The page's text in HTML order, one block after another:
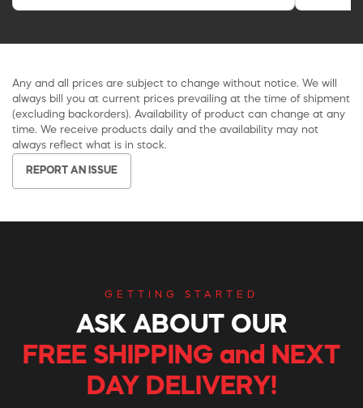
Any and all prices are subject to change without notice. We will
always bill you at current prices prevailing at the time of shipment
(excluding backorders). Availability of product can change at any
time. We receive products daily and the availability may not
always reflect what is in stock.
REPORT AN ISSUE
GETTING STARTED
ASK ABOUT OUR
FREE SHIPPING and NEXT
DAY DELIVERY!